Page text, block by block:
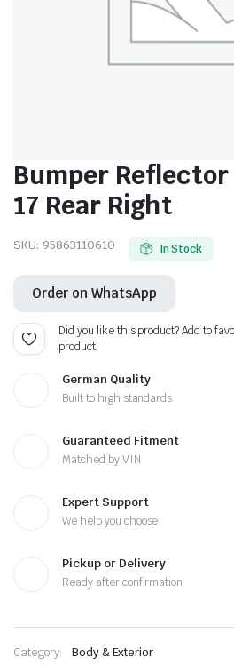
Bumper Reflector
17 Rear Right
SKU: 95863110610 In Stock
Order on WhatsApp
Did you like this product? Add to
product.
German Quality
Built to high standards
Guaranteed Fitment
Matched by VIN
Expert Support
We help you choose
Pickup or Delivery
Ready after confirmation
Category: Body & Exterior